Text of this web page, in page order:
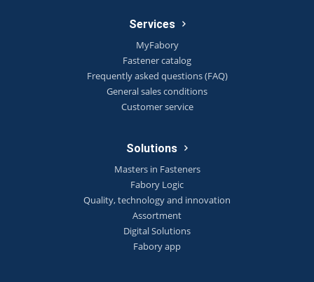
Services
MyFabory
Fastener catalog
Frequently asked questions (FAQ)
General sales conditions
Customer service
Solutions
Masters in Fasteners
Fabory Logic
Quality, technology and innovation
Assortment
Digital Solutions
Fabory app